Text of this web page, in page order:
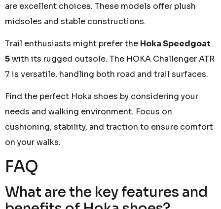
are excellent choices. These models offer plush
midsoles and stable constructions.
Trail enthusiasts might prefer the Hoka Speedgoat
5with its rugged outsole. The HOKA Challenger ATR
7 is versatile, handling both road and trail surfaces.
Find the perfect Hoka shoes by considering your
needs and walking environment. Focus on
cushioning, stability, and traction to ensure comfort
on your walks.
FAQ
What are the key features and